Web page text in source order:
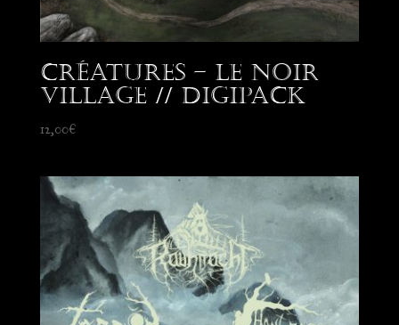
Créatures – Le Noir
Village // Digipack
12,00€